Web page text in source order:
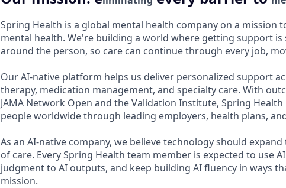
Spring Health is a global mental health company on a mission
mental health. We're building a world where getting support
around the person, so care can continue through every job,
Our AI-native platform helps us deliver personalized support
therapy, medication management, and specialty care. With
JAMA Network Open and the Validation Institute, Spring
people worldwide through leading employers, health plans,
As an AI-native company, we believe technology should
of care. Every Spring Health team member is expected to use
judgment to AI outputs, and keep building AI fluency in ways
mission.